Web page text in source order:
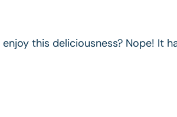
this deliciousness? Nope! It